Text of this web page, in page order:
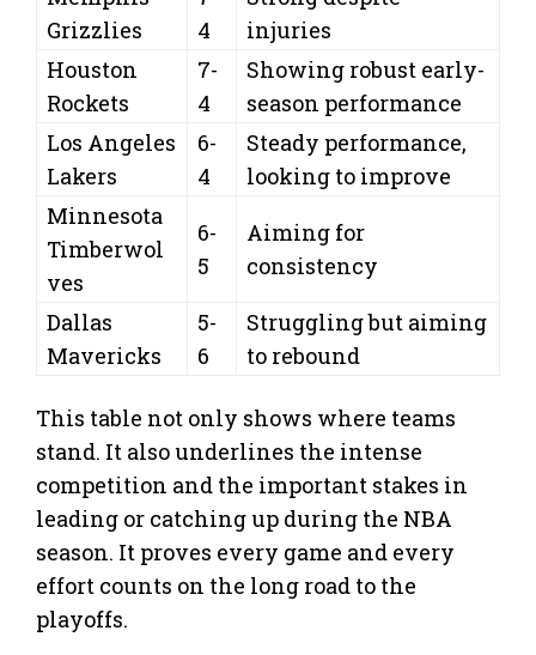
Grizzlies
4
injuries
Houston
Rockets
7-
4
Showing robust early-
season performance
Los Angeles
Lakers
6-
4
Steady performance,
looking to improve
Minnesota
Timberwol
ves
6-
5
Aiming for
consistency
Dallas
Mavericks
5-
6
Struggling but aiming
to rebound
This table not only shows where teams
stand. It also underlines the intense
competition and the important stakes in
leading or catching up during the NBA
season. It proves every game and every
effort counts on the long road to the
playoffs.